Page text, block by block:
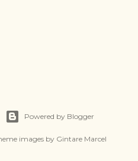
Powered by Blogger
images by Gintare Marcel